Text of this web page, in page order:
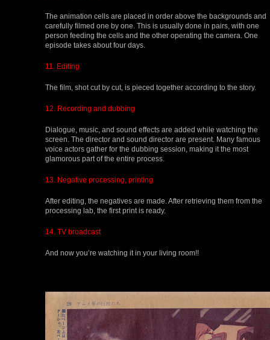
The animation cells are placed in order above the backgrounds and
carefully filmed one by one. This is usually done in pairs, with one
person feeding the cells and the other operating the camera. One
episode takes about four days.
11. Editing
The film, shot cut by cut, is pieced together according to the story.
12. Recording and dubbing
Dialogue, music, and sound effects are added while watching the
screen. The director and sound director are present. Many famous
voice actors gather for the dubbing session, making it the most
glamorous part of the entire process.
13. Negative processing, printing
After editing, the negatives are made. After retrieving them from the
processing lab, the first print is ready.
14. TV broadcast
And now you’re watching it in your living room!!